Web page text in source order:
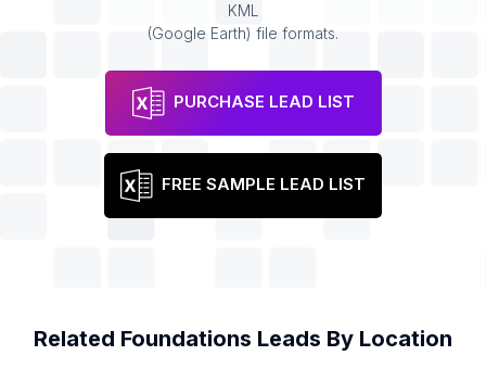
KML
(Google Earth) file formats.
PURCHASE LEAD LIST
FREE SAMPLE LEAD LIST
Related Foundations Leads By Location